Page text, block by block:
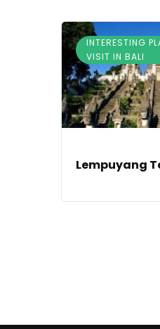
INTERESTING
VISIT IN BALI
Lempuyang